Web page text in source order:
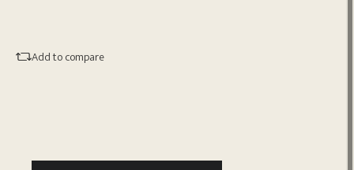
Add to compare